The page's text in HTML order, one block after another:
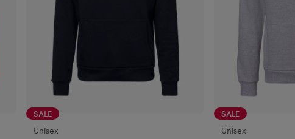
SALE
Unisex
SALE
Unisex